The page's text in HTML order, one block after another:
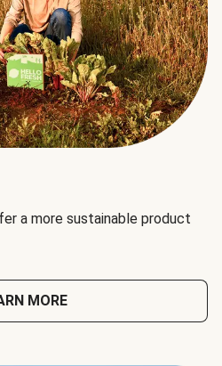
a more sustainable product
MORE